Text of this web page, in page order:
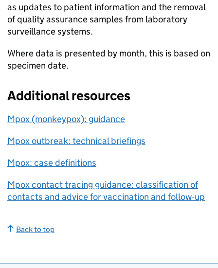
as updates to patient information and the removal
of quality assurance samples from laboratory
surveillance systems.
Where data is presented by month, this is based on
specimen date.
Additional resources
Mpox (monkeypox): guidance
Mpox outbreak: technical briefings
Mpox: case definitions
Mpox contact tracing guidance: classification of
contacts and advice for vaccination and follow-up
Back to top